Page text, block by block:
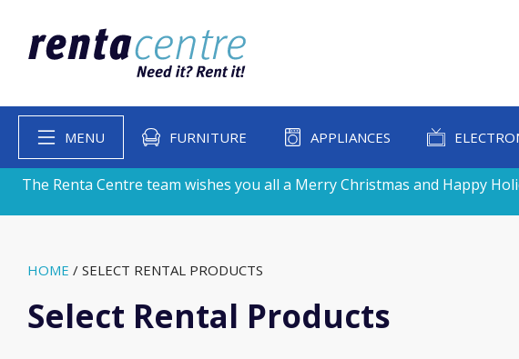
MENU FURNITURE APPLIANCES
The Renta Centre team wishes you all a Merry Christmas and Happy
HOME / SELECT RENTAL PRODUCTS
Select Rental Products